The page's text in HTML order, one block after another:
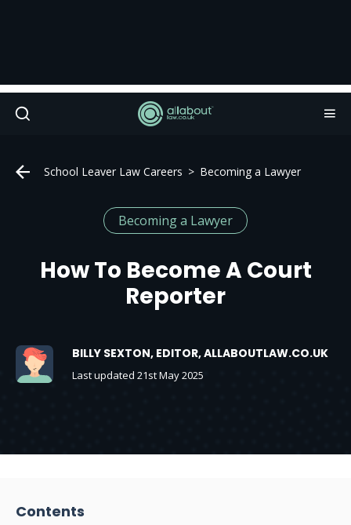
School Leaver Law Careers Becoming a Lawyer
Becoming a Lawyer
How To Become A Court
Reporter
BILLY SEXTON, EDITOR, ALLABOUTLAW.CO.UK
Last updated 21st May 2025
Contents